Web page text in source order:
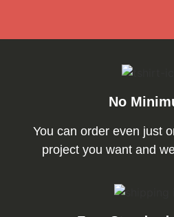
No
You can order even just
project you want and